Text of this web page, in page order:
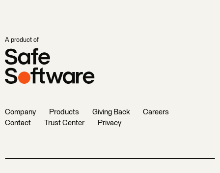
A product of
Company Products Giving Back
Careers
Contact
Trust Center Privacy